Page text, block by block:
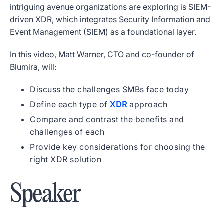
intriguing avenue organizations are exploring is SIEM-
driven XDR, which integrates Security Information and
Event Management (SIEM) as a foundational layer.
In this video, Matt Warner, CTO and co-founder of
Blumira, will:
Discuss the challenges SMBs face today
Define each type of XDR approach
Compare and contrast the benefits and
challenges of each
Provide key considerations for choosing the
right XDR solution
Speaker